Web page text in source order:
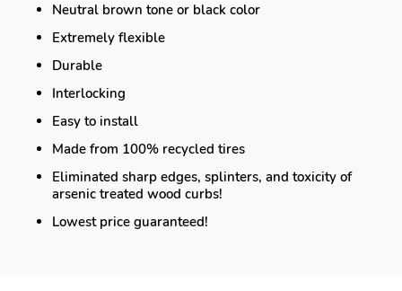
Neutral brown tone or black color
Extremely flexible
Durable
Interlocking
Easy to install
Made from 100% recycled tires
Eliminated sharp edges, splinters, and toxicity of
arsenic treated wood curbs!
Lowest price guaranteed!